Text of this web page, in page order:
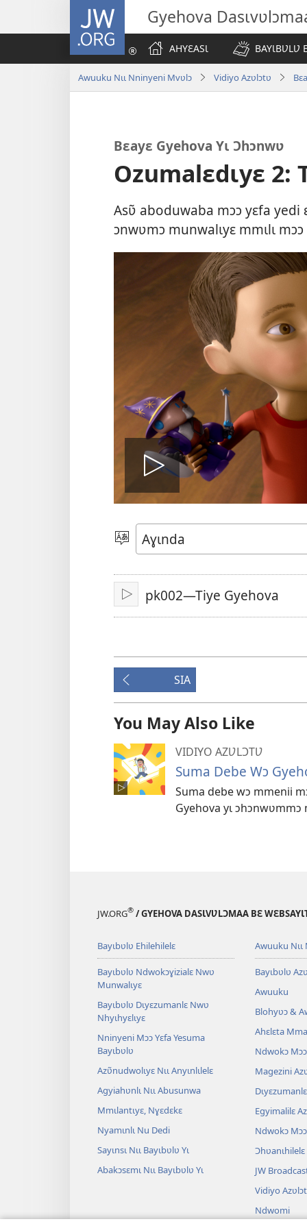
JW.ORG Gyehova
AHYƐASƖ
BAYƖBƲLƲ
Awuuku Nɩɩ Nninyeni Mvʋlɔ Vidiyo Azʋlɔtʋ
Bɛayɛ Gyehova Yɩ Ɔhɔnwʋ
Ozumalɛdɩyɛ 2:
Asʋ̃ aboduwaba mɔɔ yɛfa yedi
ɔnwʋmɔ munwalɩyɛ mmɩlɩ mɔɔ
Bɔ́
Vidiyo
Yɩ́
Ɛdɩndɛlɛ
Bɔ́ pk002—Tiye Gyehova
SIA
You May Also Like
VIDIYO AZƲLƆTƲ
Suma Debe Wɔ
Suma debe wɔ mmenii
Gyehova yɩ ɔhɔnwʋmmɔ
JW.ORG® / GYEHOVA DASƖVƲLƆMAA BƐ
Bayɩbʋlʋ Ehilehilelɛ
Bayɩbʋlʋ Ndwokɔɣizialɛ Nwʋ
Munwalɩyɛ
Bayɩbʋlʋ Dɩyɛzumanlɛ Nwʋ
Nhyɩhyɛlɩyɛ
Nninyeni Mɔɔ Yɛfa Yesuma
Bayɩbʋlʋ
Azʋ̃nudwolɩyɛ Nɩɩ Anyɩnlɩlelɛ
Agyiahʋnlɩ Nɩɩ Abusunwa
Mmɩlantɩyɛ, Nɣɛdɛkɛ
Nyamɩnlɩ Nu Dedi
Sayɩnsɩ Nɩɩ Bayɩbʋlʋ Yɩ
Abakɔsɛmɩ Nɩɩ Bayɩbʋlʋ Yɩ
Awuuku
Bayɩbʋlʋ
Awuuku
Blohyʋɔ &
Ahɛlɛta
Ndwokɔ
Magezini
Egyimalilɛ
Ndwokɔ
Ɔhʋanɩhilelɛ
JW
Vidiyo
Ndwomi